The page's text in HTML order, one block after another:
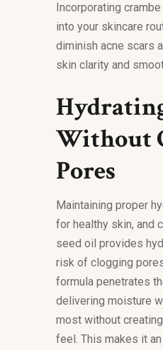
Incorporating
into your skincare
diminish acne scars
skin clarity and
Without
Pores
Maintaining proper
for healthy skin, and
seed oil provides
risk of clogging
formula penetrates
delivering moisture
most without
feel. This makes it